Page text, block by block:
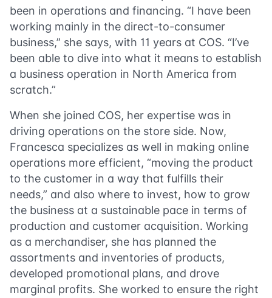
been in operations and financing. “I have been
working mainly in the direct-to-consumer
business,” she says, with 11 years at COS. “I’ve
been able to dive into what it means to establish
a business operation in North America from
scratch.”
When she joined COS, her expertise was in
driving operations on the store side. Now,
Francesca specializes as well in making online
operations more efficient, “moving the product
to the customer in a way that fulfills their
needs,” and also where to invest, how to grow
the business at a sustainable pace in terms of
production and customer acquisition. Working
as a merchandiser, she has planned the
assortments and inventories of products,
developed promotional plans, and drove
marginal profits. She worked to ensure the right